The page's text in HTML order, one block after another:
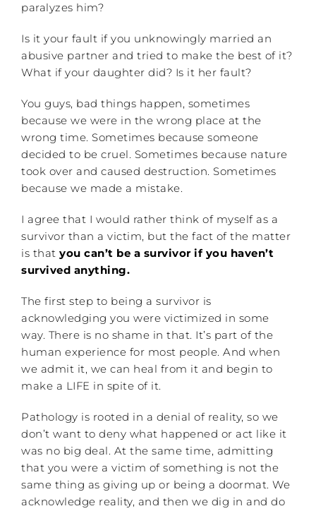
paralyzes him?
Is it your fault if you unknowingly married an
abusive partner and tried to make the best of it?
What if your daughter did? Is it her fault?
You guys, bad things happen, sometimes
because we were in the wrong place at the
wrong time. Sometimes because someone
decided to be cruel. Sometimes because nature
took over and caused destruction. Sometimes
because we made a mistake.
I agree that I would rather think of myself as a
survivor than a victim, but the fact of the matter
is that you can’t be a survivor if you haven’t
survived anything.
The first step to being a survivor is
acknowledging you were victimized in some
way. There is no shame in that. It’s part of the
human experience for most people. And when
we admit it, we can heal from it and begin to
make a LIFE in spite of it.
Pathology is rooted in a denial of reality, so we
don’t want to deny what happened or act like it
was no big deal. At the same time, admitting
that you were a victim of something is not the
same thing as giving up or being a doormat. We
acknowledge reality, and then we dig in and do